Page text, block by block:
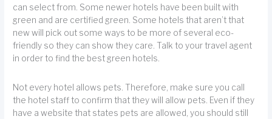
can select from. Some newer hotels have been built with
green and are certified green. Some hotels that aren’t that
new will pick out some ways to be more of several eco-
friendly so they can show they care. Talk to your travel agent
in order to find the best green hotels.
Not every hotel allows pets. Therefore, make sure you call
the hotel staff to confirm that they will allow pets. Even if they
have a website that states pets are allowed, you should still